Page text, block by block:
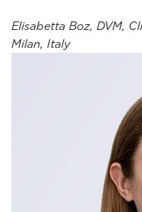
Elisabetta Boz, DVM,
Milan, Italy